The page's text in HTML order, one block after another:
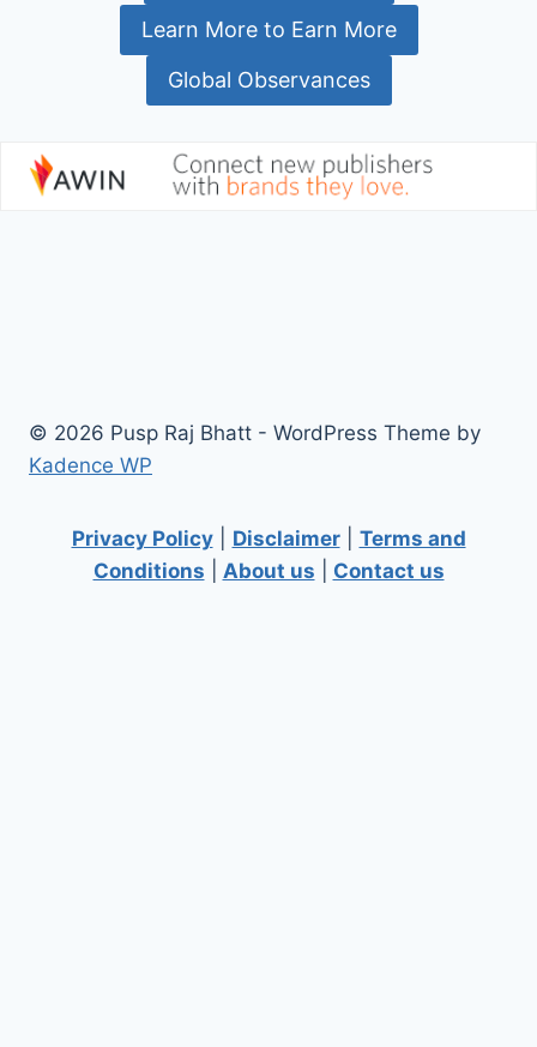
Learn More to Earn More
Global Observances
© 2026 Pusp Raj Bhatt - WordPress Theme by
Kadence WP
Privacy Policy| Disclaimer| Terms and
Conditions
About us Contact us